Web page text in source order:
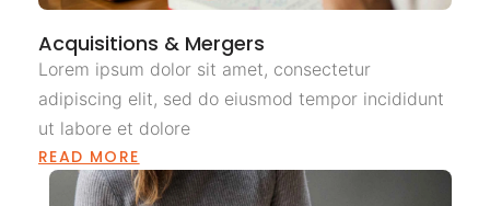
Acquisitions & Mergers
Lorem ipsum dolor sit amet, consectetur
adipiscing elit, sed do eiusmod tempor incididunt
ut labore et dolore
READ MORE